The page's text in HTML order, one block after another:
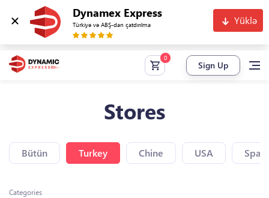
Dynamex Express
Türkiyə və ABŞ-dan çatdırılma Yüklə
Sign Up
Stores
Bütün Turkey Chine USA Spain
Categories